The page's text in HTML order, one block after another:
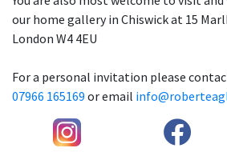
our home gallery in Chiswick at 15
London W4 4EU
For a personal invitation please
07966 165169 or email